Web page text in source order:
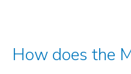
How does the